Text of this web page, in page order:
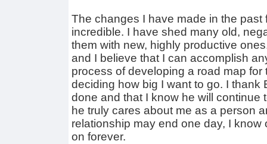
The changes I have made in the
incredible. I have shed many old,
them with new, highly productive
and I believe that I can accomplish
process of developing a road map for
deciding how big I want to go. I thank
done and that I know he will continue
he truly cares about me as a person
relationship may end one day, I know
on forever.